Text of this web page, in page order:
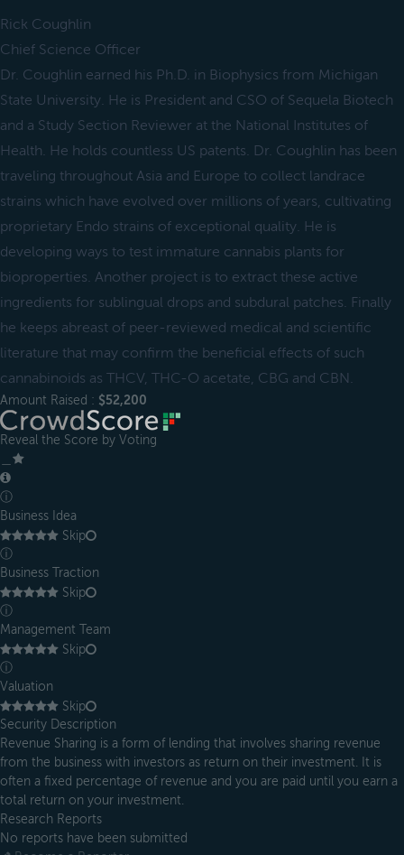
Rick Coughlin
Chief Science Officer
Dr. Coughlin earned his Ph.D. in Biophysics from Michigan
State University. He is President and CSO of Sequela Biotech
and a Study Section Reviewer at the National Institutes of
Health. He holds countless US patents. Dr. Coughlin has been
traveling throughout Asia and Europe to collect landrace
strains which have evolved over millions of years, cultivating
proprietary Endo strains of exceptional quality. He is
developing ways to test immature cannabis plants for
bioproperties. Another project is to extract these active
ingredients for sublingual drops and subdural patches. Finally
he keeps abreast of peer-reviewed medical and scientific
literature that may confirm the beneficial effects of such
cannabinoids as THCV, THC-O acetate, CBG and CBN.
Amount Raised : $52,200
Reveal the Score by Voting
ⓘ
Business Idea
Skip
ⓘ
Business Traction
Skip
ⓘ
Management Team
Skip
ⓘ
Valuation
Skip
Security Description
Revenue Sharing is a form of lending that involves sharing revenue
from the business with investors as return on their investment. It is
often a fixed percentage of revenue and you are paid until you earn a
total return on your investment.
Research Reports
No reports have been submitted